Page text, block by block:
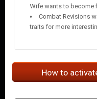
Wife wants to become
Combat Revisions
traits for more
How to